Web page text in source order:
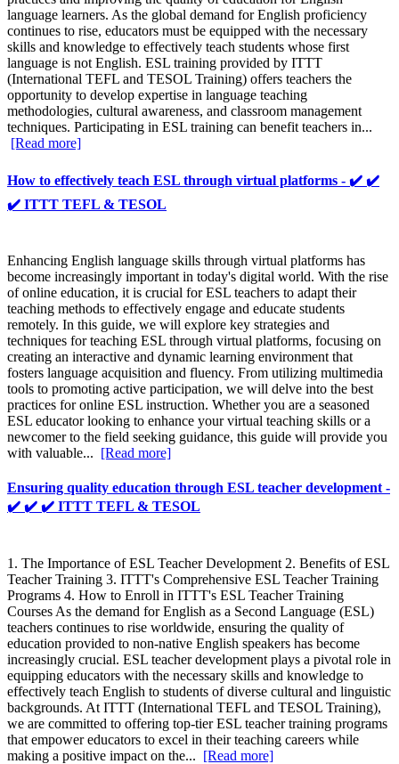
language learners. As the global demand for English proficiency
continues to rise, educators must be equipped with the necessary
skills and knowledge to effectively teach students whose first
language is not English. ESL training provided by ITTT
(International TEFL and TESOL Training) offers teachers the
opportunity to develop expertise in language teaching
methodologies, cultural awareness, and classroom management
techniques. Participating in ESL training can benefit teachers in...
[Read more]
How to effectively teach ESL through virtual platforms - ✔️ ✔️
✔️ ITTT TEFL & TESOL
Enhancing English language skills through virtual platforms has
become increasingly important in today's digital world. With the rise
of online education, it is crucial for ESL teachers to adapt their
teaching methods to effectively engage and educate students
remotely. In this guide, we will explore key strategies and
techniques for teaching ESL through virtual platforms, focusing on
creating an interactive and dynamic learning environment that
fosters language acquisition and fluency. From utilizing multimedia
tools to promoting active participation, we will delve into the best
practices for online ESL instruction. Whether you are a seasoned
ESL educator looking to enhance your virtual teaching skills or a
newcomer to the field seeking guidance, this guide will provide you
with valuable... [Read more]
Ensuring quality education through ESL teacher development -
✔️ ✔️ ✔️ ITTT TEFL & TESOL
1. The Importance of ESL Teacher Development 2. Benefits of ESL
Teacher Training 3. ITTT's Comprehensive ESL Teacher Training
Programs 4. How to Enroll in ITTT's ESL Teacher Training
Courses As the demand for English as a Second Language (ESL)
teachers continues to rise worldwide, ensuring the quality of
education provided to non-native English speakers has become
increasingly crucial. ESL teacher development plays a pivotal role in
equipping educators with the necessary skills and knowledge to
effectively teach English to students of diverse cultural and linguistic
backgrounds. At ITTT (International TEFL and TESOL Training),
we are committed to offering top-tier ESL teacher training programs
that empower educators to excel in their teaching careers while
making a positive impact on the... [Read more]